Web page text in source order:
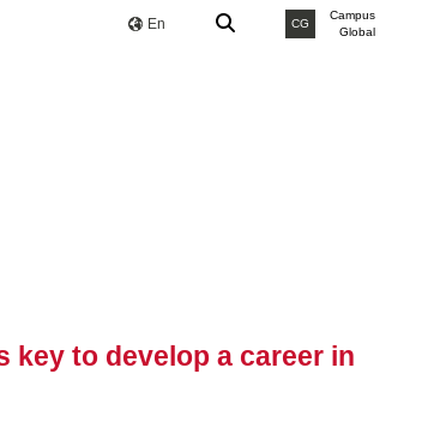
En CG
Campus
Global
to develop a career in